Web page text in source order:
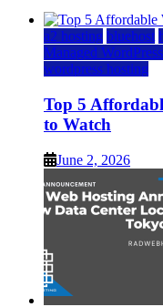
a2 hosting bluehost
Managed
wordpress hosting
Top 5
to Watch
June 2, 2026